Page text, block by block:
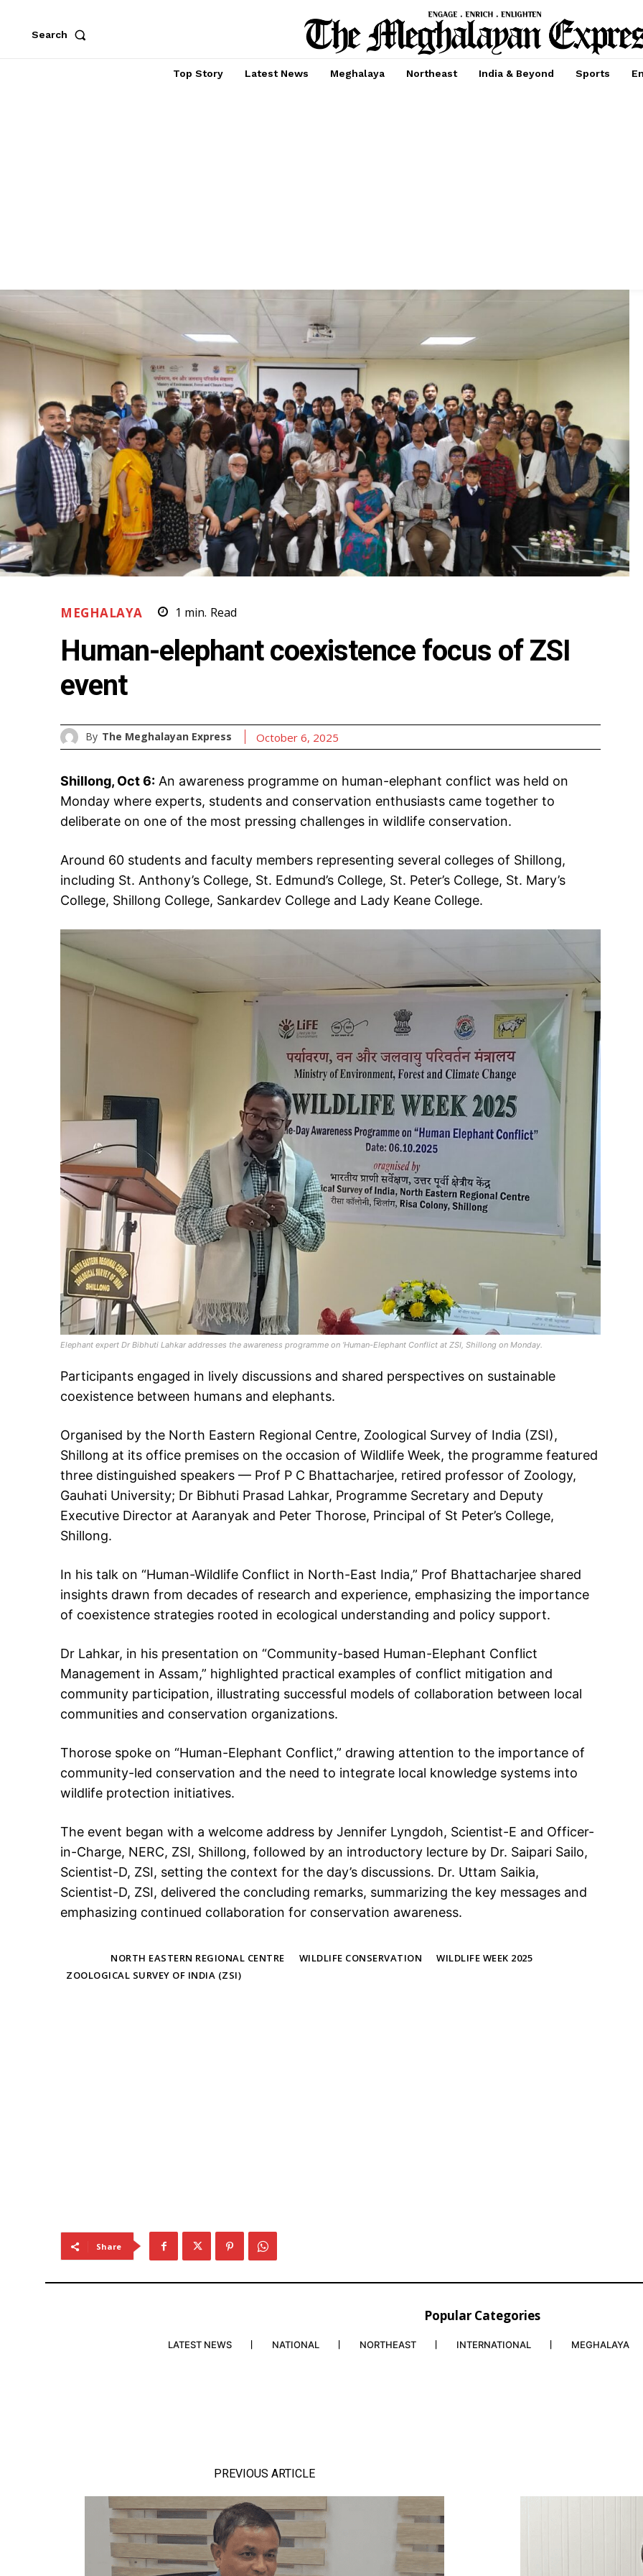
Search
Top Story Latest News Meghalaya Northeast India & Beyond Sports
MEGHALAYA 1 min. Read
Human-elephant coexistence focus of ZSI
event
By The Meghalayan Express October 6, 2025
Shillong, Oct 6: An awareness programme on human-elephant conflict was held on
Monday where experts, students and conservation enthusiasts came together to
deliberate on one of the most pressing challenges in wildlife conservation.
Around 60 students and faculty members representing several colleges of Shillong,
including St. Anthony’s College, St. Edmund’s College, St. Peter’s College, St. Mary’s
College, Shillong College, Sankardev College and Lady Keane College.
Elephant expert Dr Bibhuti Lahkar addresses the awareness programme on ‘Human-Elephant Conflict at ZSI, Shillong on Monday.
Participants engaged in lively discussions and shared perspectives on sustainable
coexistence between humans and elephants.
Organised by the North Eastern Regional Centre, Zoological Survey of India (ZSI),
Shillong at its office premises on the occasion of Wildlife Week, the programme featured
three distinguished speakers — Prof P C Bhattacharjee, retired professor of Zoology,
Gauhati University; Dr Bibhuti Prasad Lahkar, Programme Secretary and Deputy
Executive Director at Aaranyak and Peter Thorose, Principal of St Peter’s College,
Shillong.
In his talk on “Human-Wildlife Conflict in North-East India,” Prof Bhattacharjee shared
insights drawn from decades of research and experience, emphasizing the importance
of coexistence strategies rooted in ecological understanding and policy support.
Dr Lahkar, in his presentation on “Community-based Human-Elephant Conflict
Management in Assam,” highlighted practical examples of conflict mitigation and
community participation, illustrating successful models of collaboration between local
communities and conservation organizations.
Thorose spoke on “Human-Elephant Conflict,” drawing attention to the importance of
community-led conservation and the need to integrate local knowledge systems into
wildlife protection initiatives.
The event began with a welcome address by Jennifer Lyngdoh, Scientist-E and Officer-
in-Charge, NERC, ZSI, Shillong, followed by an introductory lecture by Dr. Saipari Sailo,
Scientist-D, ZSI, setting the context for the day’s discussions. Dr. Uttam Saikia,
Scientist-D, ZSI, delivered the concluding remarks, summarizing the key messages and
emphasizing continued collaboration for conservation awareness.
NORTH EASTERN REGIONAL CENTRE WILDLIFE CONSERVATION
WILDLIFE WEEK 2025
ZOOLOGICAL SURVEY OF INDIA (ZSI)
Share
Popular Categories
LATEST NEWS NATIONAL NORTHEAST INTERNATIONAL MEGHALAYA
PREVIOUS ARTICLE